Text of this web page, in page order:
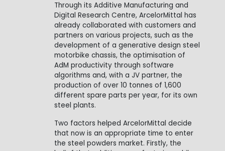
Through its Additive Manufacturing and
Digital Research Centre, ArcelorMittal has
already collaborated with customers and
partners on various projects, such as the
development of a generative design steel
motorbike chassis, the optimisation of
AdM productivity through software
algorithms and, with a JV partner, the
production of over 10 tonnes of 1,600
different spare parts per year, for its own
steel plants.
Two factors helped ArcelorMittal decide
that now is an appropriate time to enter
the steel powders market. Firstly, the